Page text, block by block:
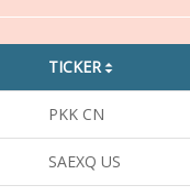
TICKER sorting01
PKK CN
SAEXQ US